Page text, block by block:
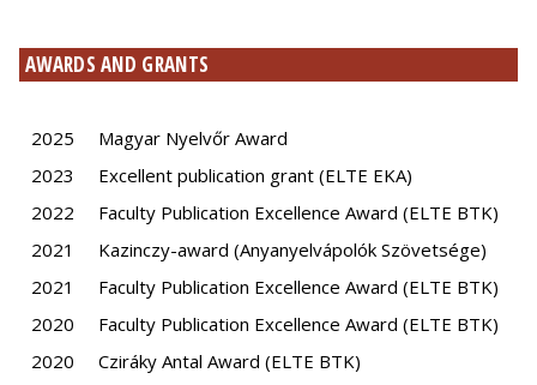
AWARDS AND GRANTS
2025
Magyar Nyelvőr Award
2023
Excellent publication grant (ELTE EKA)
2022
Faculty Publication Excellence Award (ELTE BTK)
2021
Kazinczy-award (Anyanyelvápolók Szövetsége)
2021
Faculty Publication Excellence Award (ELTE BTK)
2020
Faculty Publication Excellence Award (ELTE BTK)
2020
Cziráky Antal Award (ELTE BTK)